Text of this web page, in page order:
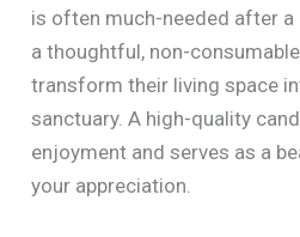
is often much-needed after a
a thoughtful, non-
transform their living space
sanctuary. A high-quality
enjoyment and serves as a
your appreciation.